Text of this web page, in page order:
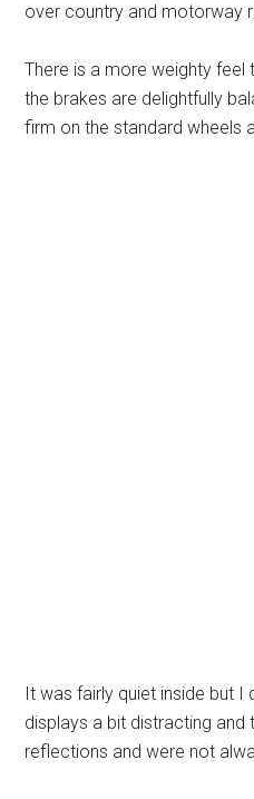
over country and motorway
There is a more weighty feel
the brakes are delightfully
firm on the standard wheels
It was fairly quiet inside but
displays a bit distracting and
reflections and were not